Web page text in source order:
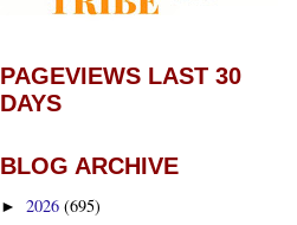
PAGEVIEWS LAST 30
DAYS
BLOG ARCHIVE
► 2026 (695)